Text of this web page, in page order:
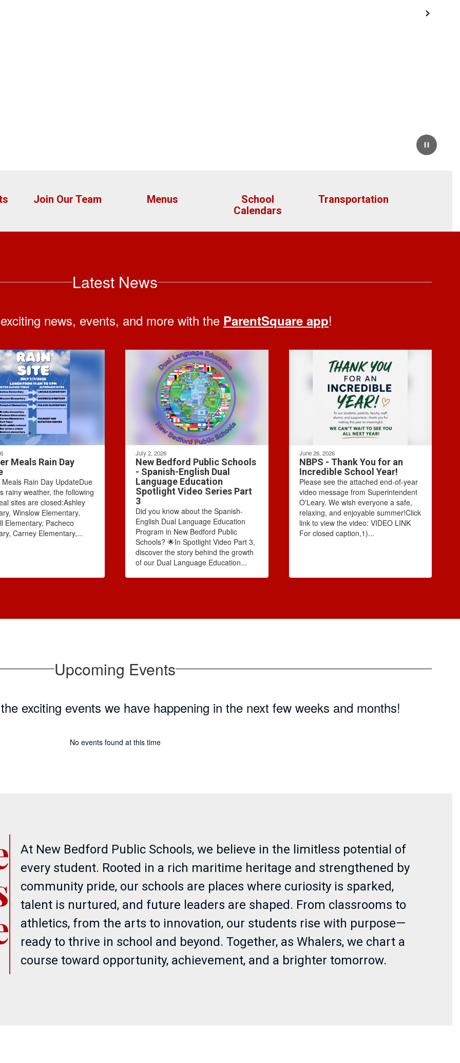
Pause
Next
Join Our Team Menus
School
Calendars
Transportation
Latest News
news, events, and more with the ParentSquare app!
Meals Rain Day
Rain Day UpdateDue
rainy weather, the following
sites are closed:Ashley
Winslow Elementary,
Elementary, Pacheco
Carney Elementary,...
July 2, 2026
New Bedford Public Schools
- Spanish-English Dual
Language Education
Spotlight Video Series Part
3
Did you know about the Spanish-
English Dual Language Education
Program in New Bedford Public
Schools? 🌟In Spotlight Video Part 3,
discover the story behind the growth
of our Dual Language Education...
June 26, 2026
NBPS - Thank You for an
Incredible School Year!
Please see the attached end-of-year
video message from Superintendent
O'Leary. We wish everyone a safe,
relaxing, and enjoyable summer!Click
link to view the video: VIDEO LINK
For closed caption,1)...
Upcoming Events
exciting events we have happening in the next few weeks and months!
No events found at this time
At New Bedford Public Schools, we believe in the limitless potential of
every student. Rooted in a rich maritime heritage and strengthened by
community pride, our schools are places where curiosity is sparked,
talent is nurtured, and future leaders are shaped. From classrooms to
athletics, from the arts to innovation, our students rise with purpose—
ready to thrive in school and beyond. Together, as Whalers, we chart a
course toward opportunity, achievement, and a brighter tomorrow.